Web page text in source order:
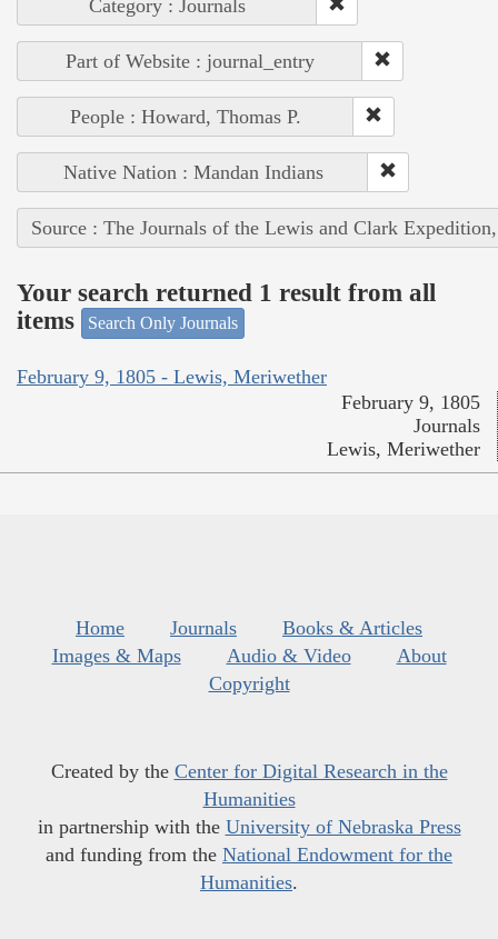
Category : Journals
Part of Website : journal_entry
People : Howard, Thomas P.
Native Nation : Mandan Indians
Source : The Journals of the Lewis and Clark
Your search returned 1 result from all
items
Search Only Journals
February 9, 1805 - Lewis, Meriwether
February 9, 1805
Journals
Lewis, Meriwether
Home Journals
Books & Articles
Images & Maps
Audio & Video
About
Copyright
Created by the Center for Digital Research in the
Humanities
in partnership with the University of Nebraska Press
and funding from the National Endowment for the
Humanities.